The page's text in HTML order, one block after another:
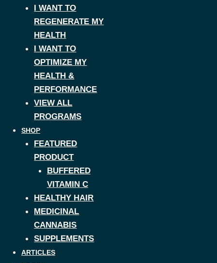
I WANT TO
REGENERATE MY
HEALTH
I WANT TO
OPTIMIZE MY
HEALTH &
PERFORMANCE
VIEW ALL
PROGRAMS
SHOP
FEATURED
PRODUCT
BUFFERED
VITAMIN C
HEALTHY HAIR
MEDICINAL
CANNABIS
SUPPLEMENTS
ARTICLES